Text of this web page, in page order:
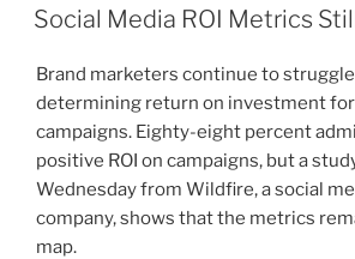
ON
Social Media ROI Metrics
Brand marketers continue to
determining return on investment
campaigns. Eighty-eight percent
positive ROI on campaigns, but a
Wednesday from Wildfire, a social
company, shows that the metrics
map.